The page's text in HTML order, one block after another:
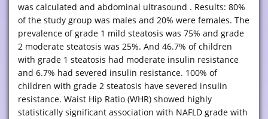
was calculated and abdominal ultrasound . Results: 80%
of the study group was males and 20% were females. The
prevalence of grade 1 mild steatosis was 75% and grade
2 moderate steatosis was 25%. And 46.7% of children
with grade 1 steatosis had moderate insulin resistance
and 6.7% had severed insulin resistance. 100% of
children with grade 2 steatosis have severed insulin
resistance. Waist Hip Ratio (WHR) showed highly
statistically significant association with NAFLD grade with